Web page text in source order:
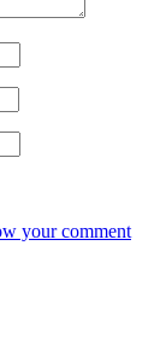
your comment